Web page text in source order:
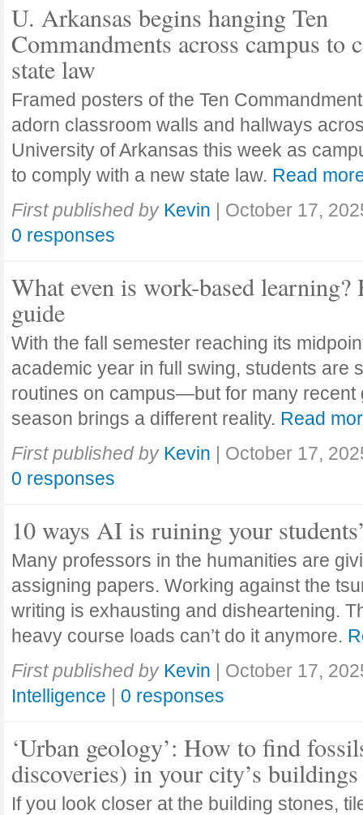
U. Arkansas begins hanging Ten
Commandments across campus to
state law
Framed posters of the Ten
adorn classroom walls and hallways
University of Arkansas this week as
to comply with a new state law. Read
First published by Kevin | October 17,
0 responses
What even is work-based learning?
guide
With the fall semester reaching its
academic year in full swing, students are
routines on campus—but for many recent
season brings a different reality. Read
First published by Kevin | October 17,
0 responses
10 ways AI is ruining your
Many professors in the humanities are
assigning papers. Working against the
writing is exhausting and disheartening.
heavy course loads can’t do it anymore.
First published by Kevin | October 17,
Intelligence | 0 responses
‘Urban geology’: How to find
discoveries) in your city’s buildings
If you look closer at the building stones,